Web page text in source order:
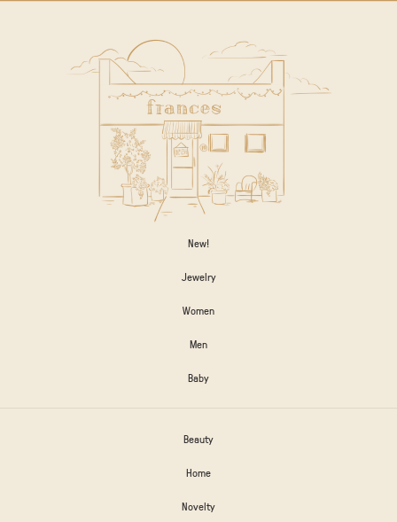
New!
Jewelry
Women
Men
Baby
Beauty
Home
Novelty